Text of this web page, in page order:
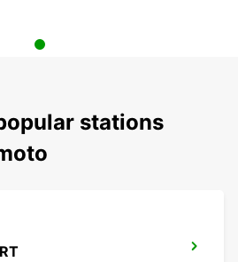
stations